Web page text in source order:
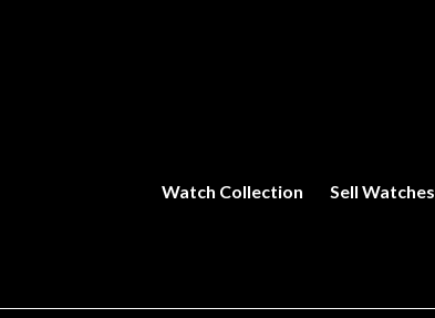
Watch Collection Sell Watches